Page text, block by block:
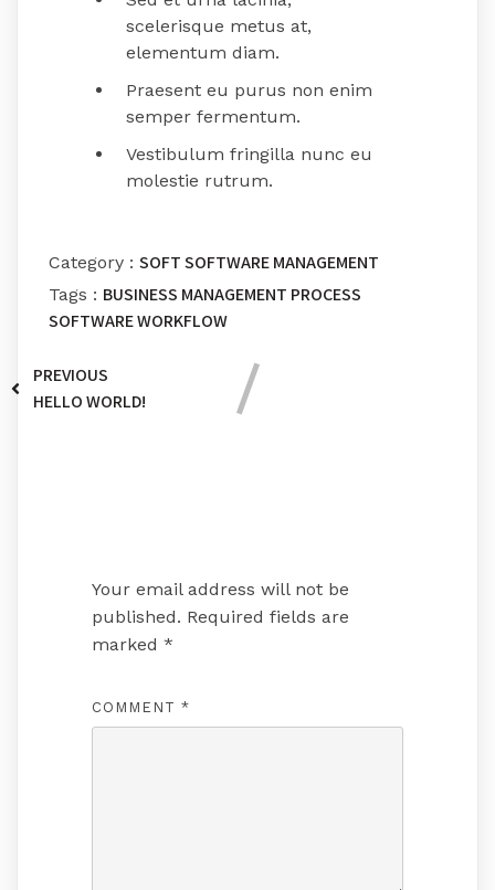
scelerisque metus at,
elementum diam.
Praesent eu purus non enim
semper fermentum.
Vestibulum fringilla nunc eu
molestie rutrum.
Category : SOFTSOFTWARE MANAGEMENT
Tags : BUSINESS MANAGEMENT PROCESS
SOFTWAREWORKFLOW
PREVIOUS
HELLO WORLD!
Your email address will not be
published. Required fields are
marked *
COMMENT *